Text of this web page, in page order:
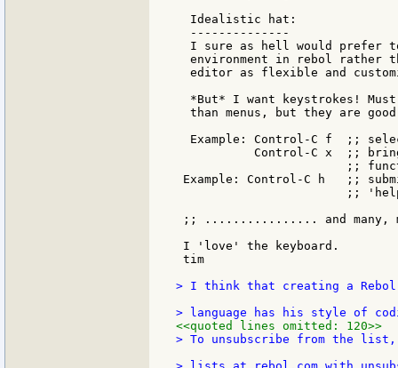
  Idealistic hat:
  --------------
I sure as hell would prefer
environment in rebol rather
editor as flexible and
*But* I want keystrokes!
than menus, but they are
Example: Control-C f  ;;
Control-C x  ;;
;;
Example: Control-C h   ;;
;;
;; ................ and many,
I 'love' the keyboard.
tim
> I think that creating a Rebol
<<quoted lines omitted: 120>>
> To unsubscribe from the